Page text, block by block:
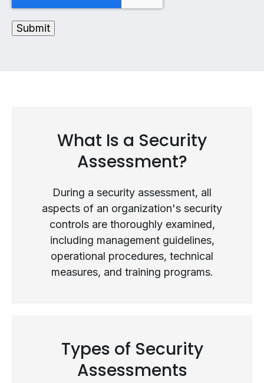
What Is a Security
Assessment?
During a security assessment, all
aspects of an organization's security
controls are thoroughly examined,
including management guidelines,
operational procedures, technical
measures, and training programs.
What Is a Security Assessment?
Types of Security
Assessments